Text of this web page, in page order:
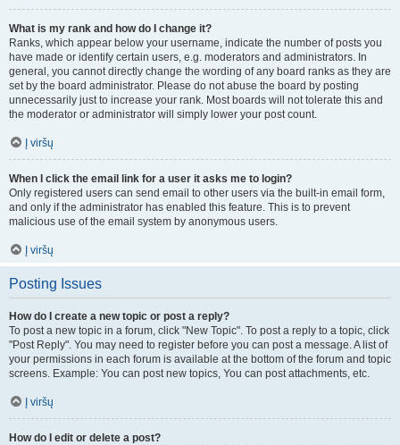
What is my rank and how do I change it?
Ranks, which appear below your username, indicate the number of posts you
have made or identify certain users, e.g. moderators and administrators. In
general, you cannot directly change the wording of any board ranks as they are
set by the board administrator. Please do not abuse the board by posting
unnecessarily just to increase your rank. Most boards will not tolerate this and
the moderator or administrator will simply lower your post count.
Į viršų
When I click the email link for a user it asks me to login?
Only registered users can send email to other users via the built-in email form,
and only if the administrator has enabled this feature. This is to prevent
malicious use of the email system by anonymous users.
Į viršų
Posting Issues
How do I create a new topic or post a reply?
To post a new topic in a forum, click "New Topic". To post a reply to a topic, click
"Post Reply". You may need to register before you can post a message. A list of
your permissions in each forum is available at the bottom of the forum and topic
screens. Example: You can post new topics, You can post attachments, etc.
Į viršų
How do I edit or delete a post?